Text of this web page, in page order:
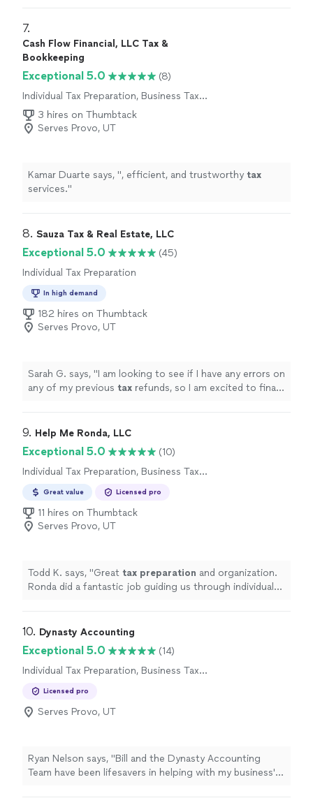
7.
Cash Flow Financial, LLC Tax &
Bookkeeping
Exceptional 5.0
(8)
Individual Tax Preparation, Business Tax
Preparation
3 hires on Thumbtack
Serves Provo, UT
Kamar Duarte says, ", efficient, and trustworthy tax
services."
8. Sauza Tax & Real Estate, LLC
Exceptional 5.0
(45)
Individual Tax Preparation
In high demand
182 hires on Thumbtack
Serves Provo, UT
Sarah G. says, "I am looking to see if I have any errors on
any of my previous tax refunds, so I am excited to finally
9. Help Me Ronda, LLC
Exceptional 5.0
(10)
Individual Tax Preparation, Business Tax
Great value Licensed pro
11 hires on Thumbtack
Serves Provo, UT
Todd K. says, "Great tax preparation and organization.
Ronda did a fantastic job guiding us through individual
10. Dynasty Accounting
Exceptional 5.0
(14)
Individual Tax Preparation, Business Tax
Licensed pro
Serves Provo, UT
Ryan Nelson says, "Bill and the Dynasty Accounting
Team have been lifesavers in helping with my business'